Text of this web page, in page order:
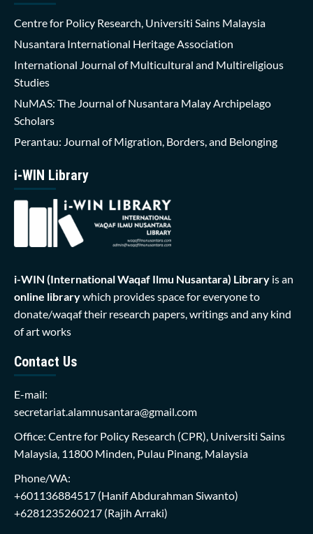
Centre for Policy Research, Universiti Sains Malaysia
Nusantara International Heritage Association
International Journal of Multicultural and Multireligious
Studies
NuMAS: The Journal of Nusantara Malay Archipelago
Scholars
Perantau: Journal of Migration, Borders, and Belonging
i-WIN Library
i-WIN (International Waqaf Ilmu Nusantara) Library is an
online librarywhich provides space for everyone to
donate/waqaf their research papers, writings and any kind
of art works
Contact Us
E-mail:
secretariat.alamnusantara@gmail.com
Office: Centre for Policy Research (CPR), Universiti Sains
Malaysia, 11800 Minden, Pulau Pinang, Malaysia
Phone/WA:
+601136884517 (Hanif Abdurahman Siwanto)
+6281235260217 (Rajih Arraki)